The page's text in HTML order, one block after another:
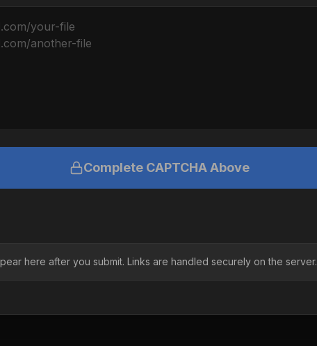
Complete CAPTCHA Above
here after you submit. Links are handled securely on the server.